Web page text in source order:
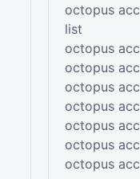
octopus
list
octopus
octopus
octopus
octopus
octopus
octopus
octopus